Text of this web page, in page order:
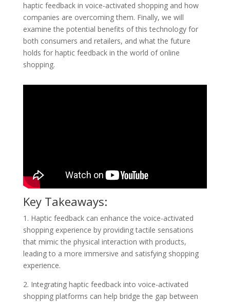
haptic feedback in voice-activated shopping and how
companies are overcoming them. Finally, we will
examine the potential benefits of this technology for
both consumers and retailers, and what the future
holds for haptic feedback in the world of online
shopping.
Key Takeaways:
1. Haptic feedback can enhance the voice-activated
shopping experience by providing tactile sensations
that mimic the physical interaction with products,
leading to a more immersive and satisfying shopping
experience.
2. Integrating haptic feedback into voice-activated
shopping platforms can help bridge the gap between